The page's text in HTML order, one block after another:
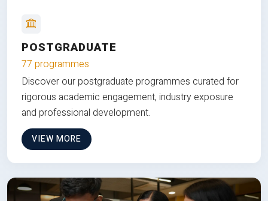
POSTGRADUATE
77 programmes
Discover our postgraduate programmes curated for
rigorous academic engagement, industry exposure
and professional development.
VIEW MORE